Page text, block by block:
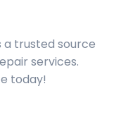
a trusted source
services.
today!